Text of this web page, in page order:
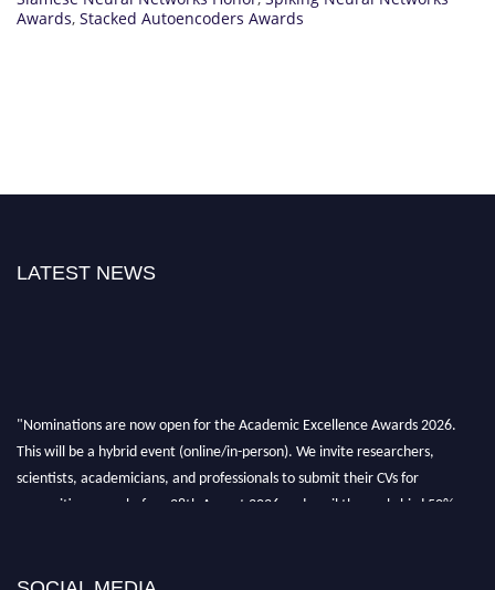
Awards, Stacked Autoencoders Awards
LATEST NEWS
"Nominations are now open for the Academic Excellence Awards 2026.
This will be a hybrid event (online/in-person). We invite researchers,
scientists, academicians, and professionals to submit their CVs for
recognition on or before 28th August 2026 and avail the early bird 50%